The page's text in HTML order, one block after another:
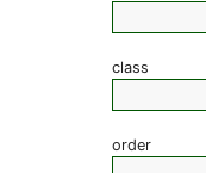
class
order